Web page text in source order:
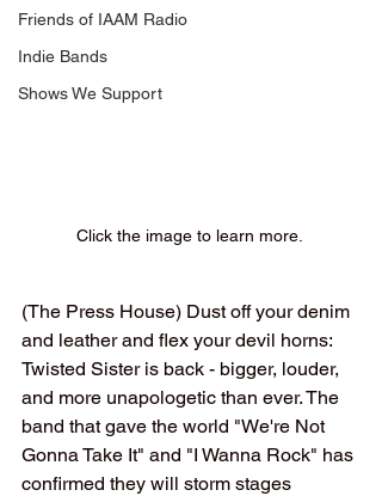
Friends of IAAM Radio
Indie Bands
Shows We Support
Click the image to learn more.
(The Press House) Dust off your denim
and leather and flex your devil horns:
Twisted Sister is back - bigger, louder,
and more unapologetic than ever. The
band that gave the world "We're Not
Gonna Take It" and "I Wanna Rock" has
confirmed they will storm stages